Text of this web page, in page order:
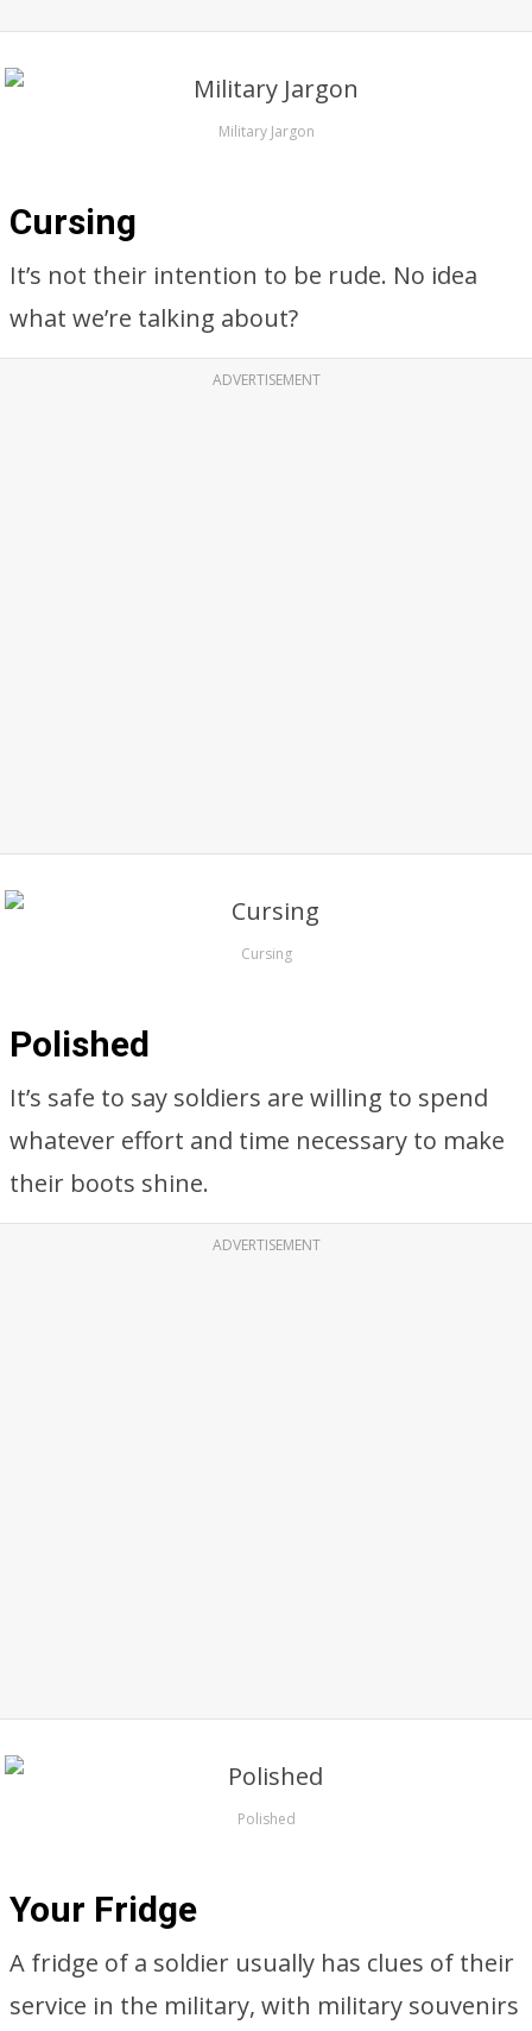
Military Jargon
Cursing
It’s not their intention to be rude. No idea
what we’re talking about?
ADVERTISEMENT
Cursing
Polished
It’s safe to say soldiers are willing to spend
whatever effort and time necessary to make
their boots shine.
ADVERTISEMENT
Polished
Your Fridge
A fridge of a soldier usually has clues of their
service in the military, with military souvenirs